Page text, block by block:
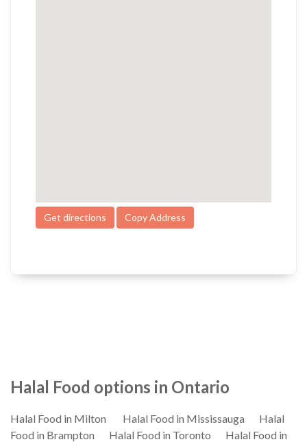
Get directions Copy Address
Halal Food options in Ontario
Halal Food in Milton Halal Food in Mississauga
Halal
Food in Brampton
Halal Food in Toronto
Halal Food in